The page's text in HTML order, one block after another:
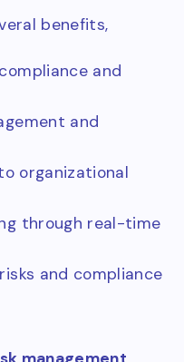
benefits,
and
and
organizational
through real-time
and compliance